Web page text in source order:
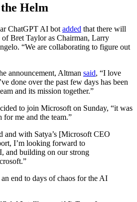
Helm
ChatGPT AI bot added that there will
Bret Taylor as Chairman, Larry
“We are collaborating to figure out
announcement, Altman said, “I love
done over the past few days has been
and its mission together.”
to join Microsoft on Sunday, “it was
for me and the team.”
and with Satya’s [Microsoft CEO
I’m looking forward to
and building on our strong
end to days of chaos for the AI